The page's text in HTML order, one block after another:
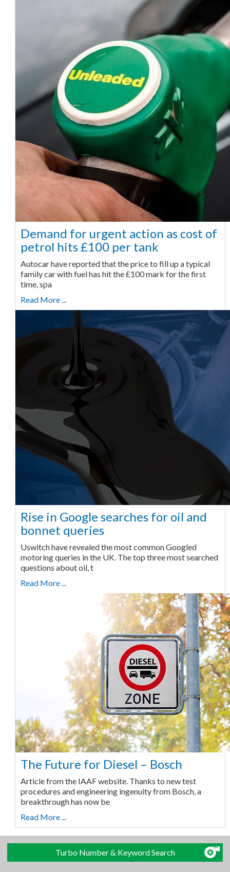
Demand for urgent action as cost of
petrol hits £100 per tank
Autocar have reported that the price to fill up a typical
family car with fuel has hit the £100 mark for the first
time, spa
Read More ...
Rise in Google searches for oil and
bonnet queries
Uswitch have revealed the most common Googled
motoring queries in the UK. The top three most searched
questions about oil, t
Read More ...
The Future for Diesel – Bosch
Article from the IAAF website. Thanks to new test
procedures and engineering ingenuity from Bosch, a
breakthrough has now be
Read More ...
Turbo Number & Keyword Search